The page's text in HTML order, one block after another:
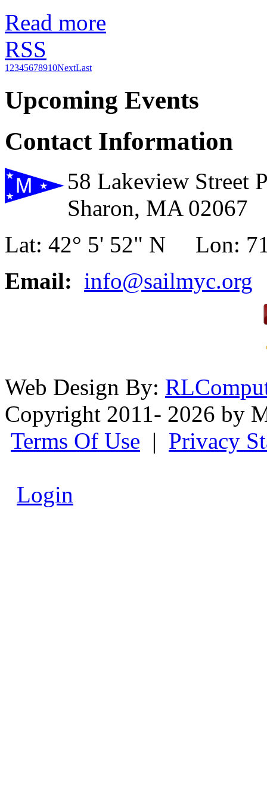
Read more
RSS
1 2345678910NextLast
Upcoming Events
Contact Information
58 Lakeview Street
Sharon, MA 02067
Lat: 42° 5' 52" N Lon:
Email: info@sailmyc.org
Web Design By:
Copyright 2011- 2026 by
Terms Of Use | Privacy
Login